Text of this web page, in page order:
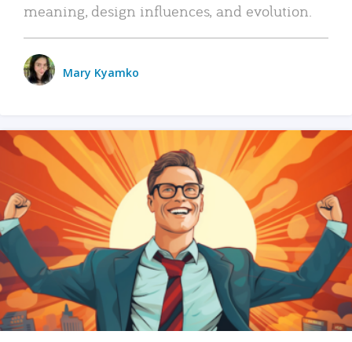
meaning, design influences, and evolution.
Mary Kyamko